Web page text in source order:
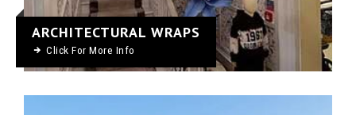
ARCHITECTURAL WRAPS
Click For More Info